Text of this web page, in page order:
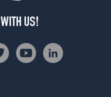
US!